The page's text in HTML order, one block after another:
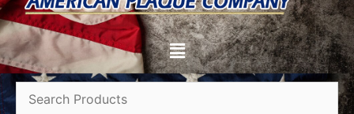
Menu